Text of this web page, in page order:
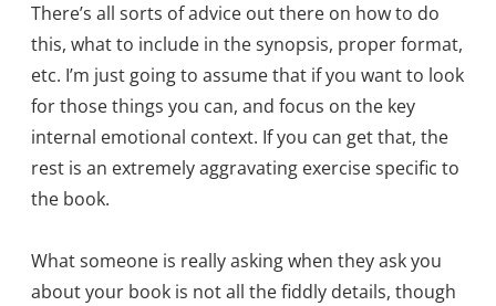
There’s all sorts of advice out there on how to do
this, what to include in the synopsis, proper format,
etc. I’m just going to assume that if you want to look
for those things you can, and focus on the key
internal emotional context. If you can get that, the
rest is an extremely aggravating exercise specific to
the book.
What someone is really asking when they ask you
about your book is not all the fiddly details, though